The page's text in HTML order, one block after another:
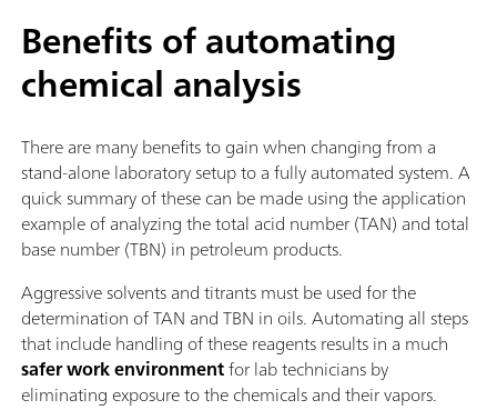
Benefits of automating
chemical analysis
There are many benefits to gain when changing from a
stand-alone laboratory setup to a fully automated system. A
quick summary of these can be made using the application
example of analyzing the total acid number (TAN) and total
base number (TBN) in petroleum products.
Aggressive solvents and titrants must be used for the
determination of TAN and TBN in oils. Automating all steps
that include handling of these reagents results in a much
safer work environmentfor lab technicians by
eliminating exposure to the chemicals and their vapors.